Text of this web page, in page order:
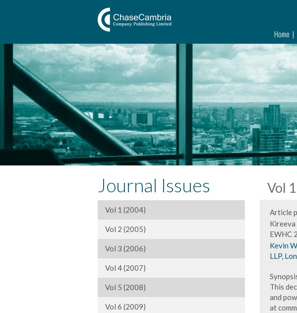
Home
Journal Issues
Vol 1 (2004)
Vol 2 (2005)
Vol 3 (2006)
Vol 4 (2007)
Vol 5 (2008)
Vol 6 (2009)
Vol
Article
Kireeva
EWHC
Kevin
LLP,
This
and
at